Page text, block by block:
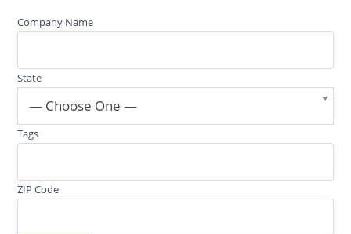
Company Name
State
— Choose One —
Tags
ZIP Code